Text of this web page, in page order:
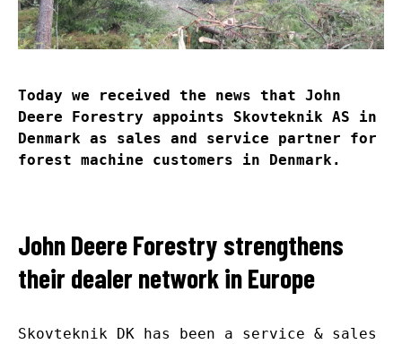
Today we received the news that John
Deere Forestry appoints Skovteknik AS in
Denmark as sales and service partner for
forest machine customers in Denmark.
John Deere Forestry strengthens
their dealer network in Europe
Skovteknik DK has been a service & sales